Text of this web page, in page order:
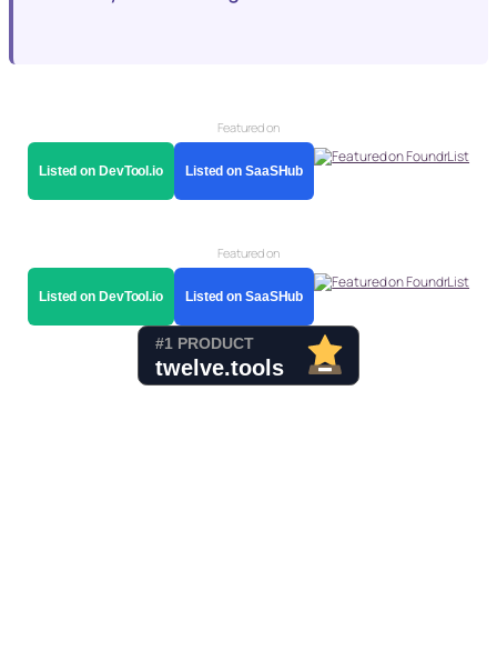
Featured on
Listed on DevTool.io Listed on SaaSHub
Featured on
Listed on DevTool.io Listed on SaaSHub